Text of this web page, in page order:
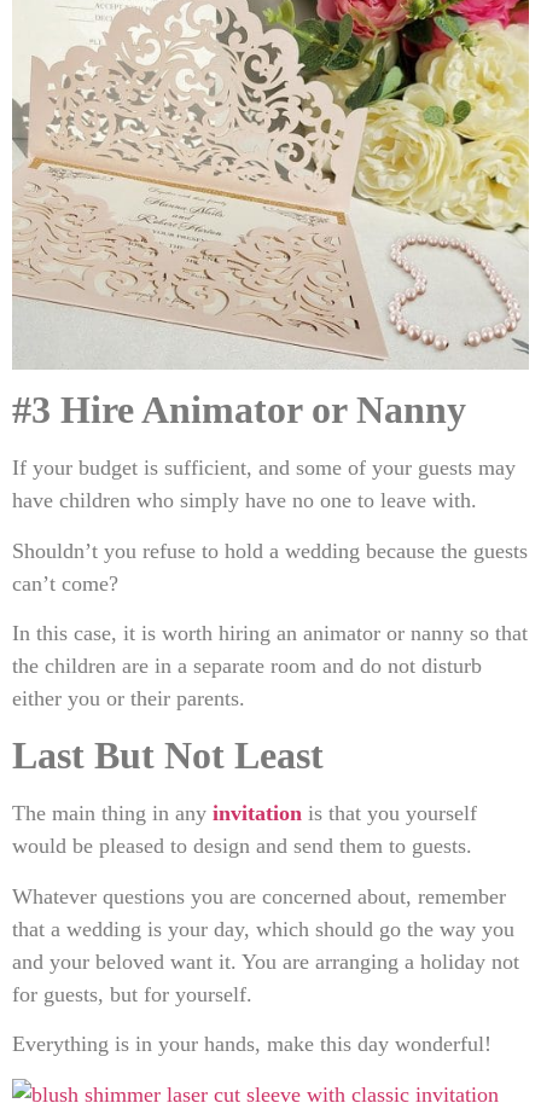
#3 Hire Animator or Nanny
If your budget is sufficient, and some of your guests may
have children who simply have no one to leave with.
Shouldn’t you refuse to hold a wedding because the guests
can’t come?
In this case, it is worth hiring an animator or nanny so that
the children are in a separate room and do not disturb
either you or their parents.
Last But Not Least
The main thing in any invitation is that you yourself
would be pleased to design and send them to guests.
Whatever questions you are concerned about, remember
that a wedding is your day, which should go the way you
and your beloved want it. You are arranging a holiday not
for guests, but for yourself.
Everything is in your hands, make this day wonderful!